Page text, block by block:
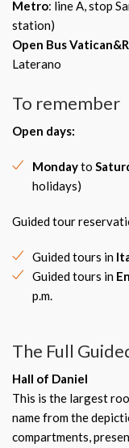
Metro: line A, stop
station)
Open Bus
Laterano
To remember
Open days:
Mondayto
holidays)
Guided tour
Guided tours in
Guided tours in
p.m.
The Full
Hall of Daniel
This is the largest
name from the
compartments,